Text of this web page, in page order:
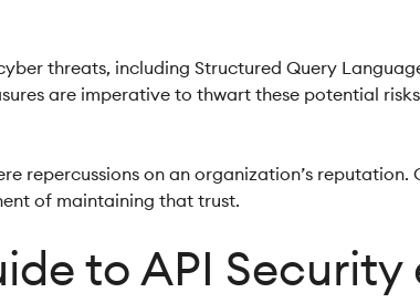
threats, including Structured Query
are imperative to thwart these potential
repercussions on an organization’s
of maintaining that trust.
to API Security